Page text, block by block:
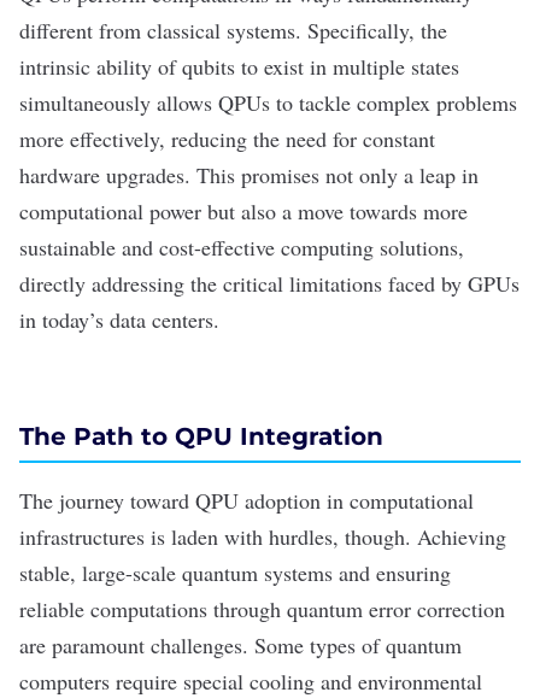
different from classical systems. Specifically, the
intrinsic ability of qubits to exist in multiple states
simultaneously allows QPUs to tackle complex problems
more effectively, reducing the need for constant
hardware upgrades. This promises not only a leap in
computational power but also a move towards more
sustainable and cost-effective computing solutions,
directly addressing the critical limitations faced by GPUs
in today’s data centers.
The Path to QPU Integration
The journey toward QPU adoption in computational
infrastructures is laden with hurdles, though. Achieving
stable, large-scale quantum systems and ensuring
reliable computations through quantum error correction
are paramount challenges. Some types of quantum
computers require special cooling and environmental